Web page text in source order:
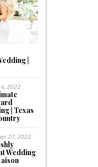
|
2022
| Texas
27, 2022
Wedding